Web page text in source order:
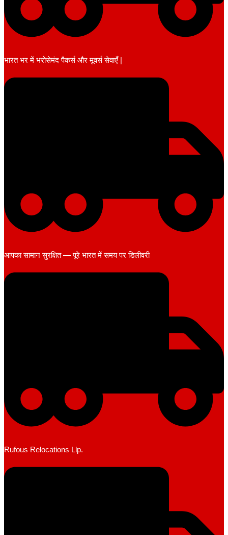
भारत भर में भरोसेमंद पैकर्स और मूवर्स सेवाएँ |
आपका सामान सुरक्षित — पूरे भारत में समय पर डिलीवरी
Rufous Relocations Llp.